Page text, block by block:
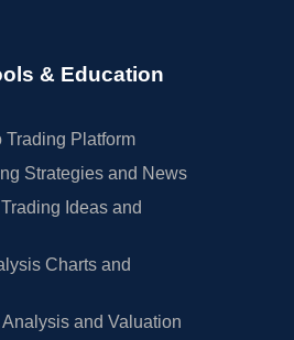
& Education
Trading Platform
Strategies and News
Ideas and
Charts and
and Valuation